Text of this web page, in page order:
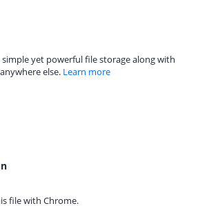
yet powerful file storage along with
else. Learn more
file with Chrome.